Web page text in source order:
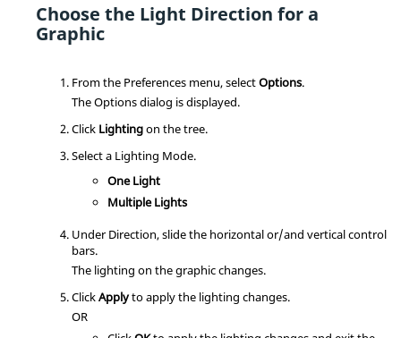
Choose the Light Direction for a
Graphic
From the Preferences menu, selectOptions.
The Options dialog is displayed.
Click Lightingon the tree.
Select a Lighting Mode.
One Light
Multiple Lights
Under Direction, slide the horizontal or/and vertical control
bars.
The lighting on the graphic changes.
ClickApplyto apply the lighting changes.
OR